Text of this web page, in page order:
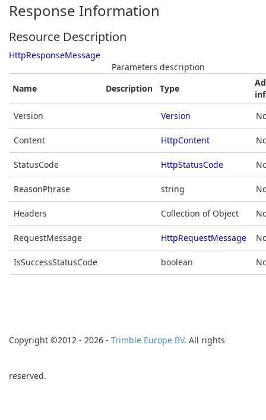
Response Information
Resource Description
HttpResponseMessage
Parameters description
Name
Description Type
Version
Version
Content HttpContent
StatusCode HttpStatusCode
ReasonPhrase string
Headers Collection of Object
RequestMessage HttpRequestMessage
IsSuccessStatusCode boolean
Copyright ©2012 - 2026 - Trimble Europe BV. All rights
reserved.